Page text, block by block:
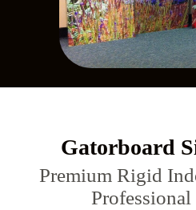
Gatorboard
Premium Rigid